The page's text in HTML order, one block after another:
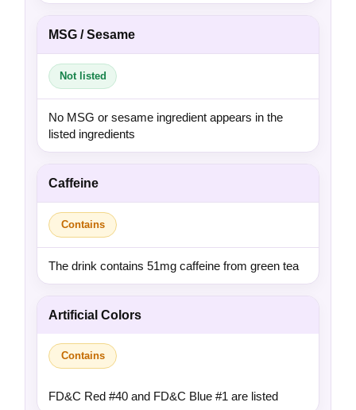
MSG / Sesame
Not listed
No MSG or sesame ingredient appears in the
listed ingredients
Caffeine
Contains
The drink contains 51mg caffeine from green tea
Artificial Colors
Contains
FD&C Red #40 and FD&C Blue #1 are listed